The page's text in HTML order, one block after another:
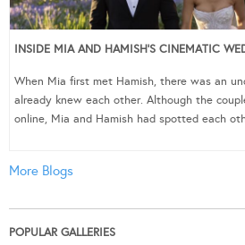
INSIDE MIA AND HAMISH’S CINEMATIC
When Mia first met Hamish, there was an
already knew each other. Although the
online, Mia and Hamish had spotted each
More Blogs
POPULAR GALLERIES